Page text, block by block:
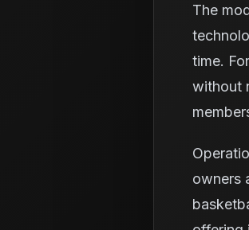
The
time.
without
owners